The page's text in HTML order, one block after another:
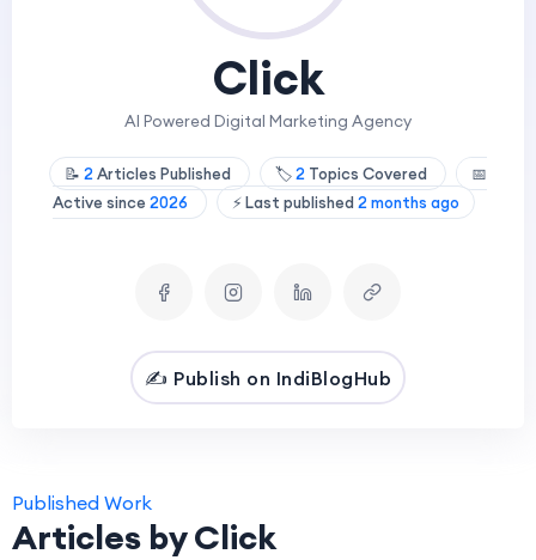
Click
AI Powered Digital Marketing Agency
📝 2 Articles Published 🏷️2 Topics Covered
📅
Active since 2026 ⚡ Last published 2 months ago
✍️ Publish on IndiBlogHub
Published Work
Articles by Click